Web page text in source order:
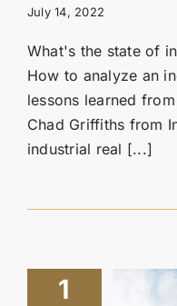
July 14, 2022
What's the state of
How to analyze an
lessons learned
Chad Griffiths from
industrial real [...]
1